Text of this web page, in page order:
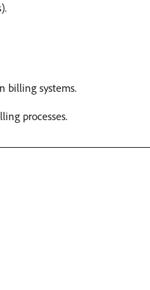
billing systems.
processes.